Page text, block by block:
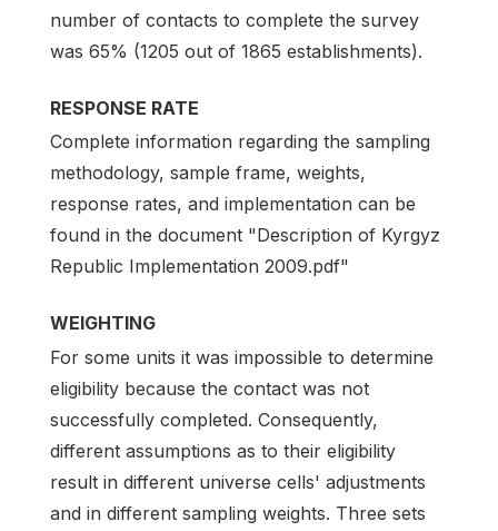
number of contacts to complete the survey
was 65% (1205 out of 1865 establishments).
RESPONSE RATE
Complete information regarding the sampling
methodology, sample frame, weights,
response rates, and implementation can be
found in the document "Description of Kyrgyz
Republic Implementation 2009.pdf"
WEIGHTING
For some units it was impossible to determine
eligibility because the contact was not
successfully completed. Consequently,
different assumptions as to their eligibility
result in different universe cells' adjustments
and in different sampling weights. Three sets